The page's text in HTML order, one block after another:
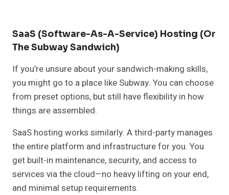
SaaS (Software-As-A-Service) Hosting (or
The Subway Sandwich)
If you’re unsure about your sandwich-making skills,
you might go to a place like Subway. You can choose
from preset options, but still have flexibility in how
things are assembled.
SaaS hosting works similarly. A third-party manages
the entire platform and infrastructure for you. You
get built-in maintenance, security, and access to
services via the cloud—no heavy lifting on your end,
and minimal setup requirements.